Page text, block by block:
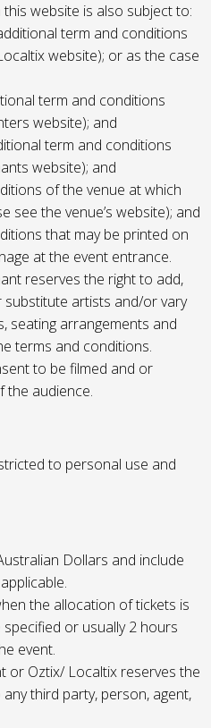
website is also subject to:
term and conditions
website); or as the case
term and conditions
website); and
term and conditions
website); and
of the venue at which
see the venue’s website); and
that may be printed on
at the event entrance.
reserves the right to add,
artists and/or vary
seating arrangements and
terms and conditions.
to be filmed and or
the audience.
to personal use and
Dollars and include
the allocation of tickets is
or usually 2 hours
event.
or Oztix/ Localtix reserves the
third party, person, agent,